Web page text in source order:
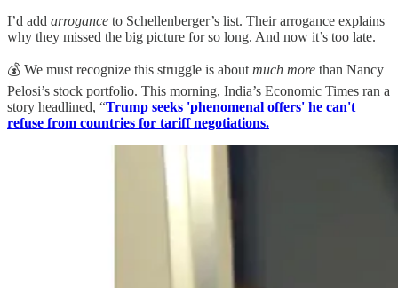
I’d add arrogance to Schellenberger’s list. Their arrogance explains
why they missed the big picture for so long. And now it’s too late.
💰 We must recognize this struggle is about much more than Nancy
Pelosi’s stock portfolio. This morning, India’s Economic Times ran a
story headlined, “Trump seeks 'phenomenal offers' he can't
refuse from countries for tariff negotiations.